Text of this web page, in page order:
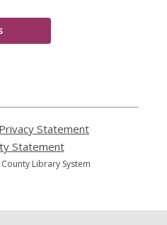
Privacy Statement
new
Statement,
opens
a
Library System